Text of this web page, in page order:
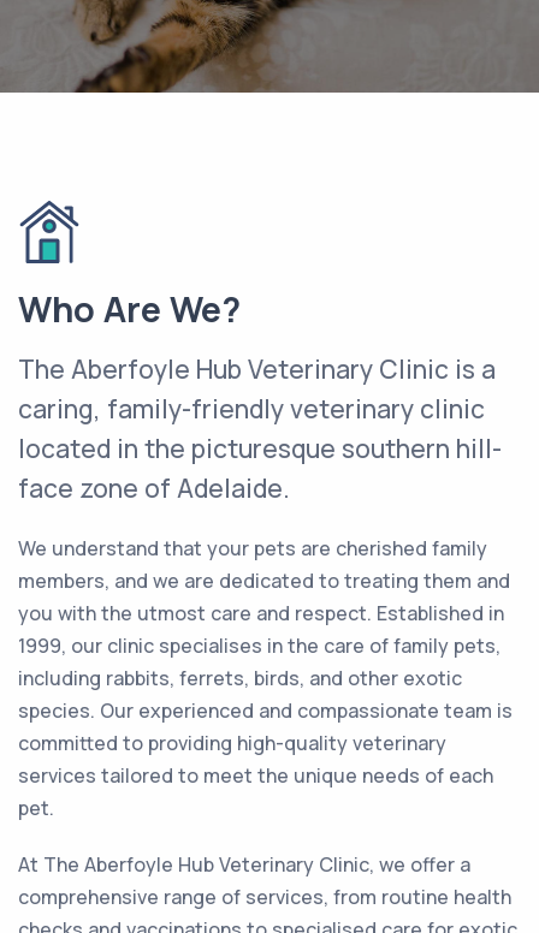
Who Are We?
The Aberfoyle Hub Veterinary Clinic is a
caring, family-friendly veterinary clinic
located in the picturesque southern hill-
face zone of Adelaide.
We understand that your pets are cherished family
members, and we are dedicated to treating them and
you with the utmost care and respect. Established in
1999, our clinic specialises in the care of family pets,
including rabbits, ferrets, birds, and other exotic
species. Our experienced and compassionate team is
committed to providing high-quality veterinary
services tailored to meet the unique needs of each
pet.
At The Aberfoyle Hub Veterinary Clinic, we offer a
comprehensive range of services, from routine health